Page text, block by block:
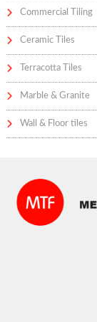
Commercial Tiling
Ceramic Tiles
Terracotta Tiles
Marble & Granite
Wall & Floor tiles